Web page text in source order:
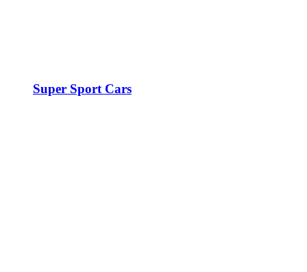
Super Sport Cars